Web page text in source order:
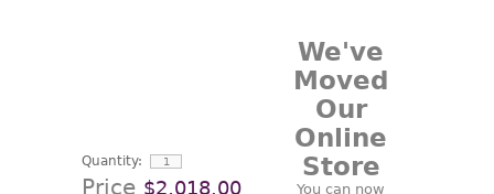
Quantity:
Price $2,018.00
We've
Moved
Our
Online
Store
You can now